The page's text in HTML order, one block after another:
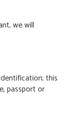
we will
this
passport or